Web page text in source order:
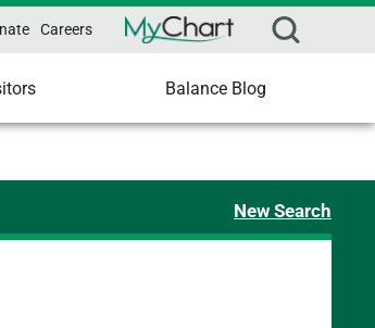
Careers
Balance Blog
New Search